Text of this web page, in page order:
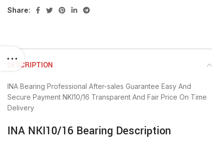
Share:
DESCRIPTION
INA Bearing Professional After-sales Guarantee Easy And
Secure Payment NKI10/16 Transparent And Fair Price On Time
Delivery
INA NKI10/16 Bearing Description